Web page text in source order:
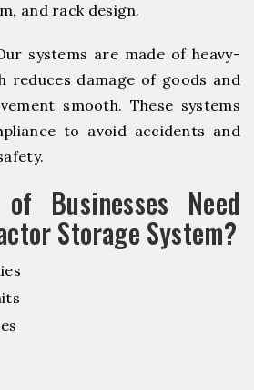
and rack design.
systems are made of heavy-
reduces damage of goods and
smooth. These systems
to avoid accidents and
Businesses Need
Storage System?